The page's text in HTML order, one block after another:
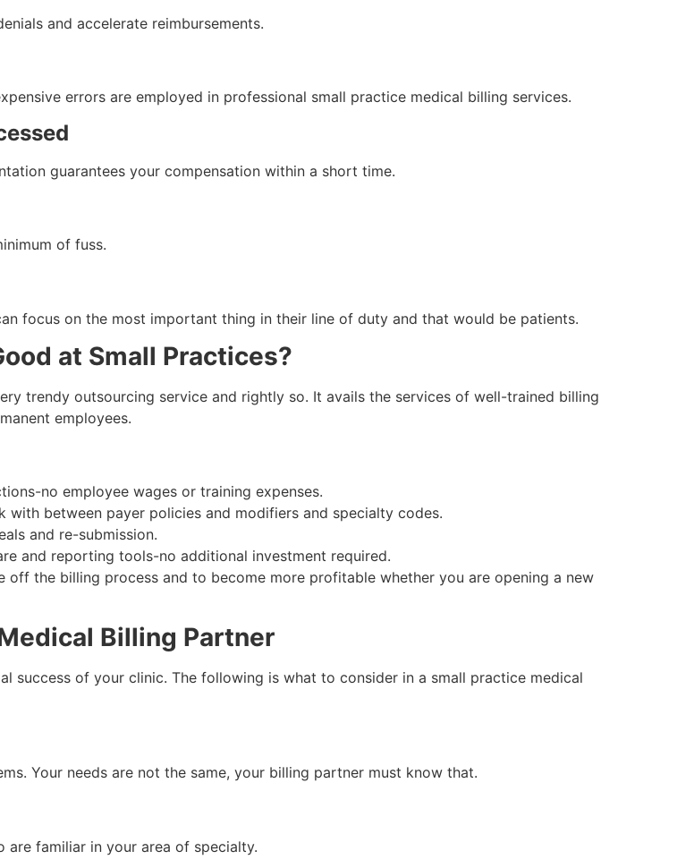
and accelerate reimbursements.
errors are employed in professional small practice medical billing services.
guarantees your compensation within a short time.
of fuss.
focus on the most important thing in their line of duty and that would be patients.
at Small Practices?
trendy outsourcing service and rightly so. It avails the services of well-trained billing
employees.
no employee wages or training expenses.
between payer policies and modifiers and specialty codes.
and re-submission.
and reporting tools-no additional investment required.
the billing process and to become more profitable whether you are opening a new
Billing Partner
success of your clinic. The following is what to consider in a small practice medical
Your needs are not the same, your billing partner must know that.
are familiar in your area of specialty.